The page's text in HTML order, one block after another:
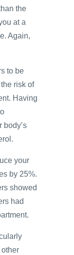
the
at a
Again,
to be
risk of
Having
body’s
your
by 25%.
showed
had